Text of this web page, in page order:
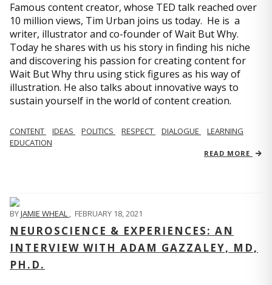
Famous content creator, whose TED talk reached over
10 million views, Tim Urban joins us today. He is a
writer, illustrator and co-founder of Wait But Why.
Today he shares with us his story in finding his niche
and discovering his passion for creating content for
Wait But Why thru using stick figures as his way of
illustration. He also talks about innovative ways to
sustain yourself in the world of content creation.
CONTENT IDEAS POLITICS RESPECT DIALOGUE
LEARNING
EDUCATION
READ MORE
BYJAMIE WHEAL , FEBRUARY 18, 2021
NEUROSCIENCE & EXPERIENCES: AN
INTERVIEW WITH ADAM GAZZALEY, MD,
PH.D.